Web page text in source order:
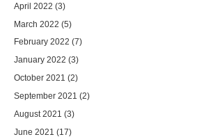
April 2022 (3)
March 2022 (5)
February 2022 (7)
January 2022 (3)
October 2021 (2)
September 2021 (2)
August 2021 (3)
June 2021 (17)